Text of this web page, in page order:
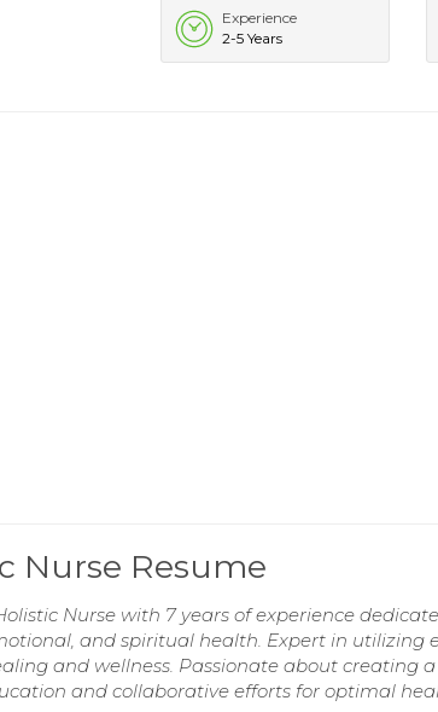
Experience
2-5 Years
Nurse Resume
Nurse with 7 years of experience
and spiritual health. Expert in
and wellness. Passionate about creating
and collaborative efforts for optimal